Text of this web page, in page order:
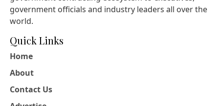
government officials and industry leaders all over the
world.
Quick Links
Home
About
Contact Us